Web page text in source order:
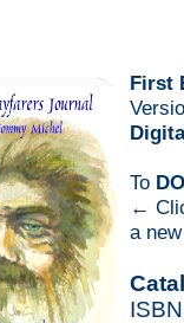
First
To
←
a